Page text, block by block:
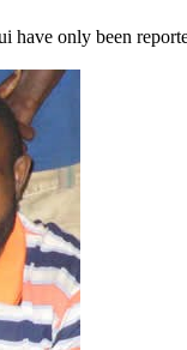
have only been